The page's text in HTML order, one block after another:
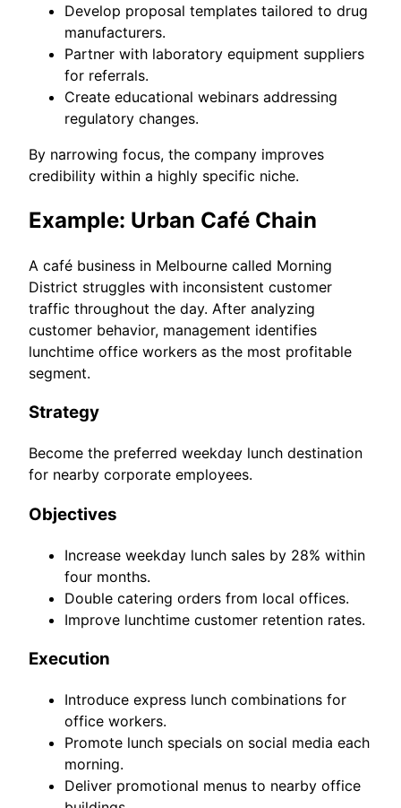
Develop proposal templates tailored to drug
manufacturers.
Partner with laboratory equipment suppliers
for referrals.
Create educational webinars addressing
regulatory changes.
By narrowing focus, the company improves
credibility within a highly specific niche.
Example: Urban Café Chain
A café business in Melbourne called Morning
District struggles with inconsistent customer
traffic throughout the day. After analyzing
customer behavior, management identifies
lunchtime office workers as the most profitable
segment.
Strategy
Become the preferred weekday lunch destination
for nearby corporate employees.
Objectives
Increase weekday lunch sales by 28% within
four months.
Double catering orders from local offices.
Improve lunchtime customer retention rates.
Execution
Introduce express lunch combinations for
office workers.
Promote lunch specials on social media each
morning.
Deliver promotional menus to nearby office